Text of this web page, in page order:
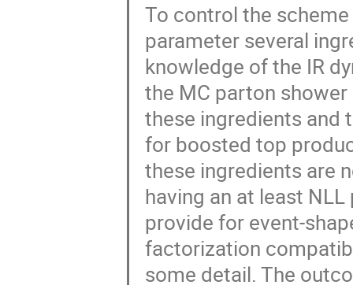
To control the
parameter several
knowledge of the IR
the MC parton
these ingredients and
for boosted top
these ingredients are
having an at least
provide for event-
factorization
some detail. The